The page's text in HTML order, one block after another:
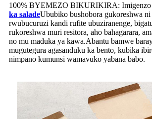
100% BYEMEZO BIKURIKIRA: Imigenzo
ka saladeUbubiko bushobora gukoreshwa
rwubucuruzi kandi rufite ubuziranenge,
rukoreshwa muri resitora, aho bahagarara,
no mu maduka ya kawa.Abantu bamwe
mugutegura agasanduku ka bento, kubika
nimpano kumunsi wamavuko yabana babo.